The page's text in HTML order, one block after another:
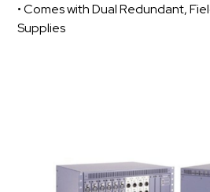
• Comes with Dual Redundant,
Supplies